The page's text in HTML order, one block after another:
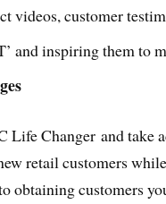
videos, customer
and inspiring them to
Life Changer and take
retail customers
obtaining customers